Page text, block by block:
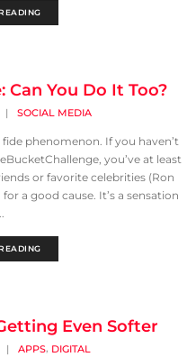
Can You Do It Too?
| SOCIAL MEDIA
phenomenon. If you haven’t
you’ve at least
or favorite celebrities (Ron
a good cause. It’s a sensation
Even Softer
| APPS, DIGITAL